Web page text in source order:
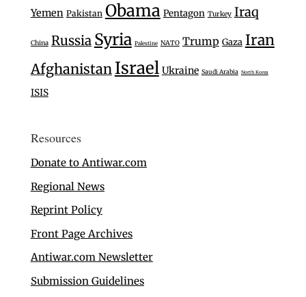
Yemen Pakistan Obama Pentagon Turkey Iraq
China Russia Syria Palestine NATO Trump Gaza Iran
Afghanistan Israel Ukraine Saudi Arabia North Korea
ISIS
Resources
Donate to Antiwar.com
Regional News
Reprint Policy
Front Page Archives
Antiwar.com Newsletter
Submission Guidelines